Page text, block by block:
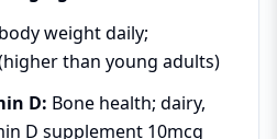
weight daily;
than young adults)
D: Bone health; dairy,
D supplement 10mcg